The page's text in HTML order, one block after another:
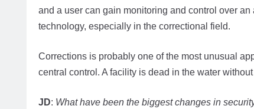
and a user can gain monitoring and control over
technology, especially in the correctional field.
Corrections is probably one of the most unusual
central control. A facility is dead in the water
JD: What have been the biggest changes in